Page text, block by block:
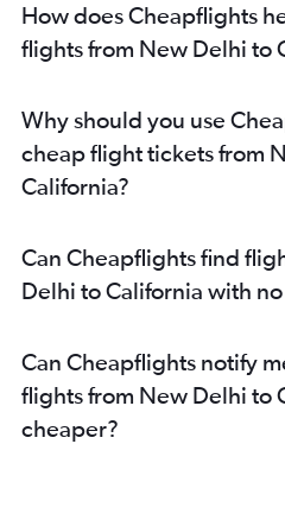
How does Cheapflights
flights from New Delhi to
Why should you use
cheap flight tickets from
California?
Can Cheapflights find
Delhi to California with
Can Cheapflights notify
flights from New Delhi to
cheaper?